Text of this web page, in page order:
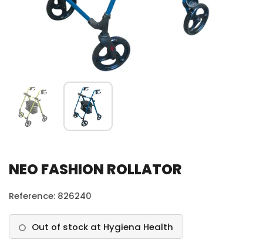
NEO FASHION ROLLATOR
Reference: 826240
Out of stock at Hygiena Health